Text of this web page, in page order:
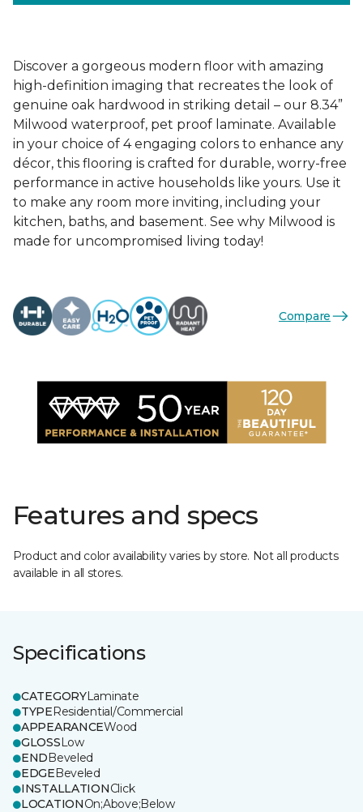
Discover a gorgeous modern floor with amazing
high-definition imaging that recreates the look of
genuine oak hardwood in striking detail – our 8.34”
Milwood waterproof, pet proof laminate. Available
in your choice of 4 engaging colors to enhance any
décor, this flooring is crafted for durable, worry-free
performance in active households like yours. Use it
to make any room more inviting, including your
kitchen, baths, and basement. See why Milwood is
made for uncompromised living today!
Compare
Features and specs
Product and color availability varies by store. Not all products
available in all stores.
Specifications
CATEGORYLaminate
TYPEResidential/Commercial
APPEARANCEWood
GLOSSLow
ENDBeveled
EDGEBeveled
INSTALLATIONClick
LOCATIONOn;Above;Below